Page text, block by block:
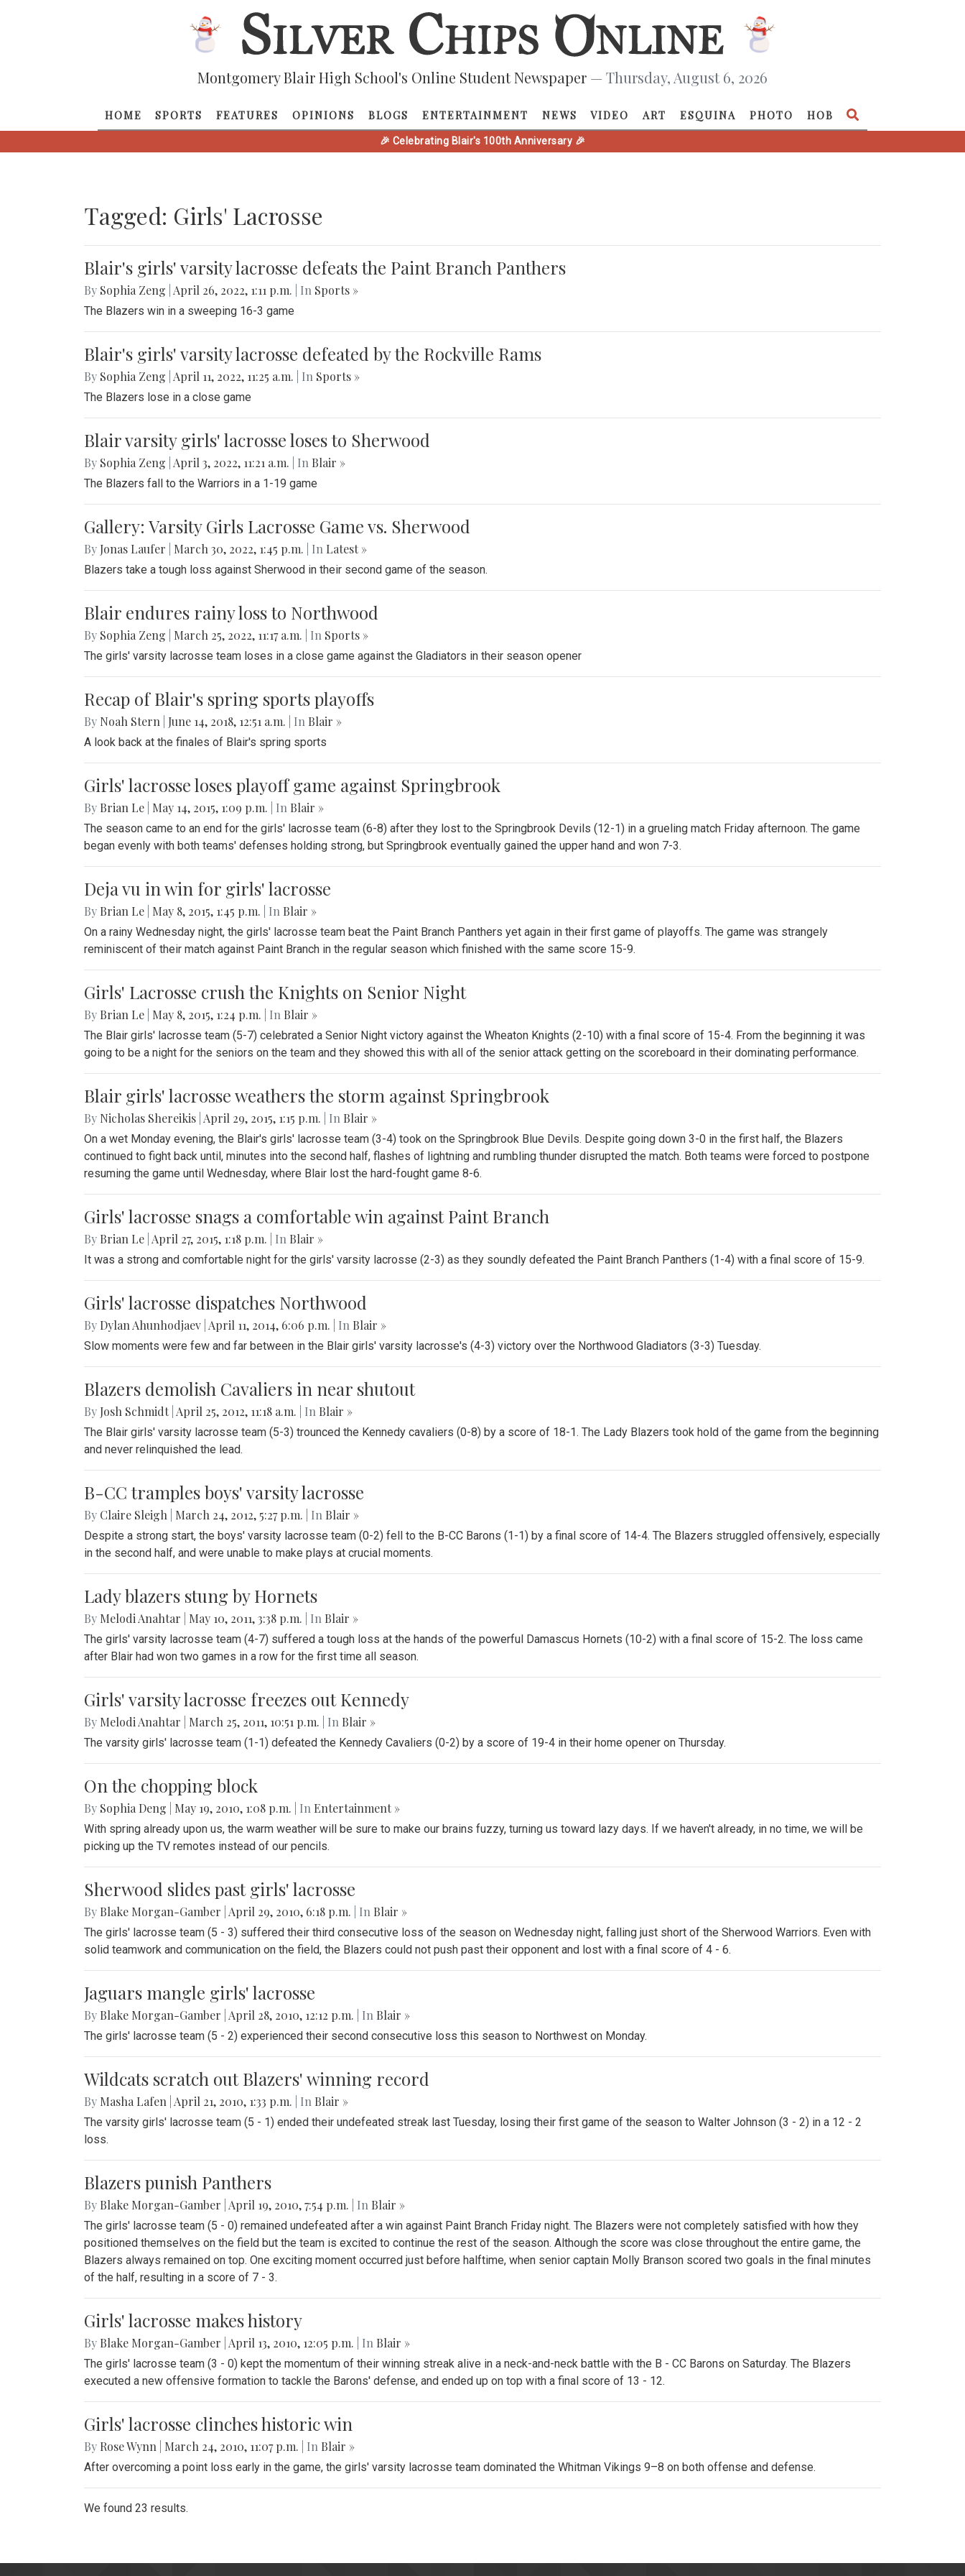
Montgomery Blair High School's Online Student Newspaper — Thursday, August 6, 2026
HOME SPORTS FEATURES OPINIONS BLOGS ENTERTAINMENT NEWS VIDEO ART ESQUINA PHOTO HOB
🎉 Celebrating Blair's 100th Anniversary 🎉
Tagged: Girls' Lacrosse
Blair's girls' varsity lacrosse defeats the Paint Branch Panthers
By Sophia Zeng April 26, 2022, 1:11 p.m. | In Sports »
The Blazers win in a sweeping 16-3 game
Blair's girls' varsity lacrosse defeated by the Rockville Rams
By Sophia Zeng April 11, 2022, 11:25 a.m. | In Sports »
The Blazers lose in a close game
Blair varsity girls' lacrosse loses to Sherwood
By Sophia Zeng April 3, 2022, 11:21 a.m. | In Blair »
The Blazers fall to the Warriors in a 1-19 game
Gallery: Varsity Girls Lacrosse Game vs. Sherwood
By Jonas Laufer March 30, 2022, 1:45 p.m. | In ‎Latest »
Blazers take a tough loss against Sherwood in their second game of the season.
Blair endures rainy loss to Northwood
By Sophia Zeng March 25, 2022, 11:17 a.m. | In Sports »
The girls' varsity lacrosse team loses in a close game against the Gladiators in their season opener
Recap of Blair's spring sports playoffs
By Noah Stern June 14, 2018, 12:51 a.m. | In Blair »
A look back at the finales of Blair's spring sports
Girls' lacrosse loses playoff game against Springbrook
By Brian Le May 14, 2015, 1:09 p.m. | In Blair »
The season came to an end for the girls' lacrosse team (6-8) after they lost to the Springbrook Devils (12-1) in a grueling match Friday afternoon. The game
began evenly with both teams' defenses holding strong, but Springbrook eventually gained the upper hand and won 7-3.
Deja vu in win for girls' lacrosse
By Brian Le May 8, 2015, 1:45 p.m. | In Blair »
On a rainy Wednesday night, the girls' lacrosse team beat the Paint Branch Panthers yet again in their first game of playoffs. The game was strangely
reminiscent of their match against Paint Branch in the regular season which finished with the same score 15-9.
Girls' Lacrosse crush the Knights on Senior Night
By Brian Le May 8, 2015, 1:24 p.m. | In Blair »
The Blair girls' lacrosse team (5-7) celebrated a Senior Night victory against the Wheaton Knights (2-10) with a final score of 15-4. From the beginning it was
going to be a night for the seniors on the team and they showed this with all of the senior attack getting on the scoreboard in their dominating performance.
Blair girls' lacrosse weathers the storm against Springbrook
By Nicholas Shereikis April 29, 2015, 1:15 p.m. | In Blair »
On a wet Monday evening, the Blair's girls' lacrosse team (3-4) took on the Springbrook Blue Devils. Despite going down 3-0 in the first half, the Blazers
continued to fight back until, minutes into the second half, flashes of lightning and rumbling thunder disrupted the match. Both teams were forced to postpone
resuming the game until Wednesday, where Blair lost the hard-fought game 8-6.
Girls' lacrosse snags a comfortable win against Paint Branch
By Brian Le April 27, 2015, 1:18 p.m. | In Blair »
It was a strong and comfortable night for the girls' varsity lacrosse (2-3) as they soundly defeated the Paint Branch Panthers (1-4) with a final score of 15-9.
Girls' lacrosse dispatches Northwood
By Dylan Ahunhodjaev April 11, 2014, 6:06 p.m. | In Blair »
Slow moments were few and far between in the Blair girls' varsity lacrosse's (4-3) victory over the Northwood Gladiators (3-3) Tuesday.
Blazers demolish Cavaliers in near shutout
By Josh Schmidt April 25, 2012, 11:18 a.m. | In Blair »
The Blair girls' varsity lacrosse team (5-3) trounced the Kennedy cavaliers (0-8) by a score of 18-1. The Lady Blazers took hold of the game from the beginning
and never relinquished the lead.
B-CC tramples boys' varsity lacrosse
By Claire Sleigh March 24, 2012, 5:27 p.m. | In Blair »
Despite a strong start, the boys' varsity lacrosse team (0-2) fell to the B-CC Barons (1-1) by a final score of 14-4. The Blazers struggled offensively, especially
in the second half, and were unable to make plays at crucial moments.
Lady blazers stung by Hornets
By Melodi Anahtar May 10, 2011, 3:38 p.m. | In Blair »
The girls' varsity lacrosse team (4-7) suffered a tough loss at the hands of the powerful Damascus Hornets (10-2) with a final score of 15-2. The loss came
after Blair had won two games in a row for the first time all season.
Girls' varsity lacrosse freezes out Kennedy
By Melodi Anahtar March 25, 2011, 10:51 p.m. | In Blair »
The varsity girls' lacrosse team (1-1) defeated the Kennedy Cavaliers (0-2) by a score of 19-4 in their home opener on Thursday.
On the chopping block
By Sophia Deng May 19, 2010, 1:08 p.m. | In Entertainment »
With spring already upon us, the warm weather will be sure to make our brains fuzzy, turning us toward lazy days. If we haven't already, in no time, we will be
picking up the TV remotes instead of our pencils.
Sherwood slides past girls' lacrosse
By Blake Morgan-Gamber April 29, 2010, 6:18 p.m. | In Blair »
The girls' lacrosse team (5 - 3) suffered their third consecutive loss of the season on Wednesday night, falling just short of the Sherwood Warriors. Even with
solid teamwork and communication on the field, the Blazers could not push past their opponent and lost with a final score of 4 - 6.
Jaguars mangle girls' lacrosse
By Blake Morgan-Gamber April 28, 2010, 12:12 p.m. | In Blair »
The girls' lacrosse team (5 - 2) experienced their second consecutive loss this season to Northwest on Monday.
Wildcats scratch out Blazers' winning record
By Masha Lafen April 21, 2010, 1:33 p.m. | In Blair »
The varsity girls' lacrosse team (5 - 1) ended their undefeated streak last Tuesday, losing their first game of the season to Walter Johnson (3 - 2) in a 12 - 2
loss.
Blazers punish Panthers
By Blake Morgan-Gamber April 19, 2010, 7:54 p.m. | In Blair »
The girls' lacrosse team (5 - 0) remained undefeated after a win against Paint Branch Friday night. The Blazers were not completely satisfied with how they
positioned themselves on the field but the team is excited to continue the rest of the season. Although the score was close throughout the entire game, the
Blazers always remained on top. One exciting moment occurred just before halftime, when senior captain Molly Branson scored two goals in the final minutes
of the half, resulting in a score of 7 - 3.
Girls' lacrosse makes history
By Blake Morgan-Gamber April 13, 2010, 12:05 p.m. | In Blair »
The girls' lacrosse team (3 - 0) kept the momentum of their winning streak alive in a neck-and-neck battle with the B - CC Barons on Saturday. The Blazers
executed a new offensive formation to tackle the Barons' defense, and ended up on top with a final score of 13 - 12.
Girls' lacrosse clinches historic win
By Rose Wynn March 24, 2010, 11:07 p.m. | In Blair »
After overcoming a point loss early in the game, the girls' varsity lacrosse team dominated the Whitman Vikings 9–8 on both offense and defense.
We found 23 results.